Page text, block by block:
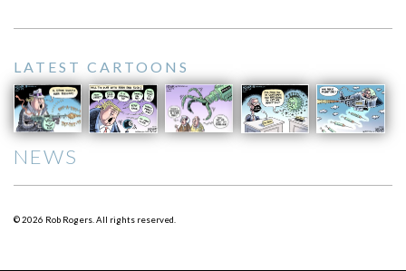
LATEST CARTOONS
NEWS
© 2026 Rob Rogers. All rights reserved.